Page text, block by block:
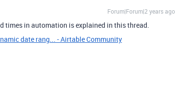
Forum|Forum|2 years ago
times in automation is explained in this thread.
date rang... - Airtable Community